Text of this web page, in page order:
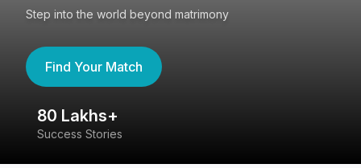
Step into the world beyond matrimony
Find Your Match
80 Lakhs+
Success Stories